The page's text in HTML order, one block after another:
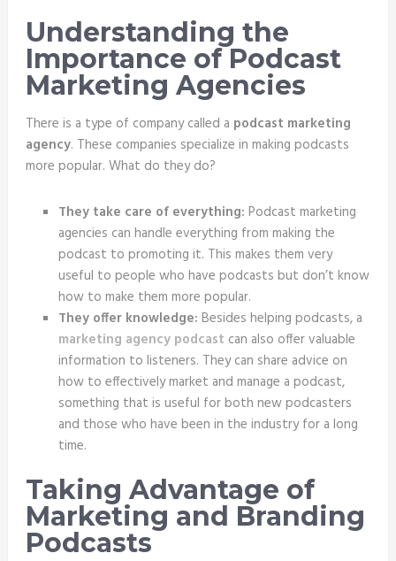
Understanding the
Importance of Podcast
Marketing Agencies
There is a type of company called a podcast marketing
agency. These companies specialize in making podcasts
more popular. What do they do?
They take care of everything: Podcast marketing
agencies can handle everything from making the
podcast to promoting it. This makes them very
useful to people who have podcasts but don’t know
how to make them more popular.
They offer knowledge: Besides helping podcasts, a
marketing agency podcast can also offer valuable
information to listeners. They can share advice on
how to effectively market and manage a podcast,
something that is useful for both new podcasters
and those who have been in the industry for a long
time.
Taking Advantage of
Marketing and Branding
Podcasts